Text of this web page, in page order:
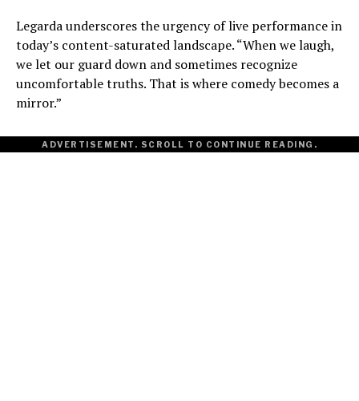
Legarda underscores the urgency of live performance in
today’s content-saturated landscape. “When we laugh,
we let our guard down and sometimes recognize
uncomfortable truths. That is where comedy becomes a
mirror.”
ADVERTISEMENT. SCROLL TO CONTINUE READING.